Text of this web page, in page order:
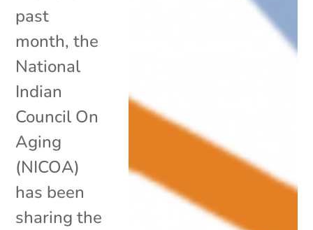
past
month, the
National
Indian
Council On
Aging
(NICOA)
has been
sharing the